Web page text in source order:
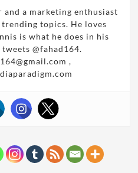
and a marketing enthusiast
topics. He loves
is what he does in his
@fahad164.
,